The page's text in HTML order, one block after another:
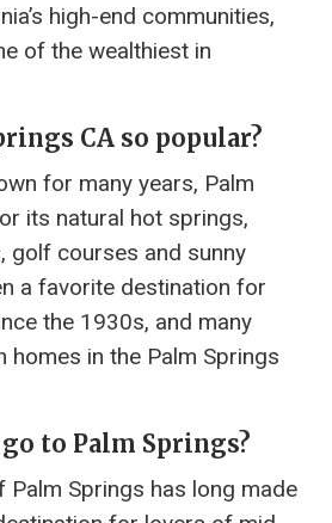
high-end communities,
of the wealthiest in
CA so popular?
for many years, Palm
its natural hot springs,
golf courses and sunny
a favorite destination for
the 1930s, and many
homes in the Palm Springs
to Palm Springs?
Springs has long made